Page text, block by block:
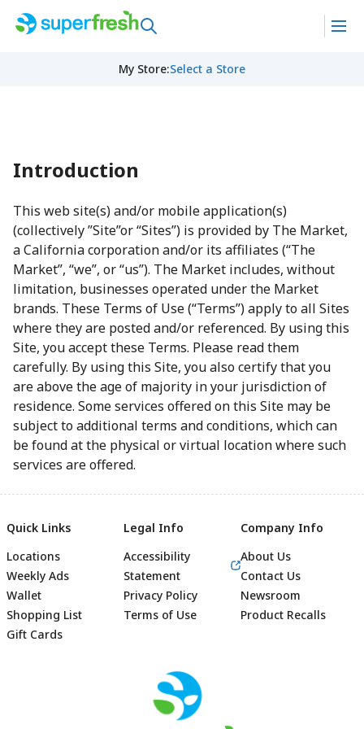
My Store:Select a Store
Introduction
This web site(s) and/or mobile application(s)
(collectively ”Site”or “Sites”) is provided by The Market,
a California corporation and/or its affiliates (“The
Market”, “we”, or “us”). The Market includes, without
limitation, businesses operated under the Market
brands. These Terms of Use (“Terms”) apply to all Sites
where they are posted and/or referenced. By using this
Site, you accept these Terms. Please read them
carefully. By using this Site, you also certify that you
are above the age of majority in your jurisdiction of
residence. Some services offered on this Site may be
subject to additional terms and conditions, which can
be found at the physical or virtual location where such
services are offered.
Footer
Quick Links
Locations
Weekly Ads
Wallet
Shopping List
Gift Cards
Legal Info
Accessibility
Statement
Privacy Policy
Terms of Use
Company Info
About Us
Contact Us
Newsroom
Product Recalls